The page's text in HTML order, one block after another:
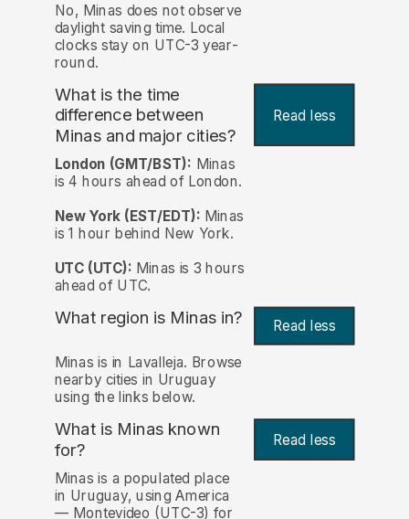
No, Minas does not observe
daylight saving time. Local
clocks stay on UTC-3 year-
round.
What is the time
difference between
Minas and major cities?
Read less
London (GMT/BST): Minas
is 4 hours ahead of London.
New York (EST/EDT): Minas
is 1 hour behind New York.
UTC (UTC): Minas is 3 hours
ahead of UTC.
What region is Minas in? Read less
Minas is in Lavalleja. Browse
nearby cities in Uruguay
using the links below.
What is Minas known
for?
Read less
Minas is a populated place
in Uruguay, using America
— Montevideo (UTC-3) for